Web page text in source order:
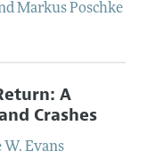
Markus Poschke
A
Crashes
W. Evans